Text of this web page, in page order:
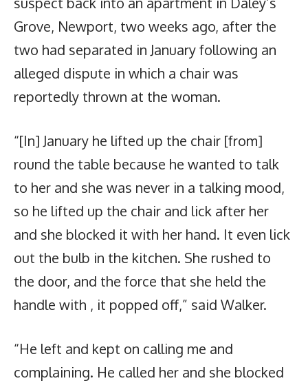
Grove, Newport, two weeks ago, after the
two had separated in January following an
alleged dispute in which a chair was
reportedly thrown at the woman.
“[In] January he lifted up the chair [from]
round the table because he wanted to talk
to her and she was never in a talking mood,
so he lifted up the chair and lick after her
and she blocked it with her hand. It even lick
out the bulb in the kitchen. She rushed to
the door, and the force that she held the
handle with , it popped off,” said Walker.
“He left and kept on calling me and
complaining. He called her and she blocked